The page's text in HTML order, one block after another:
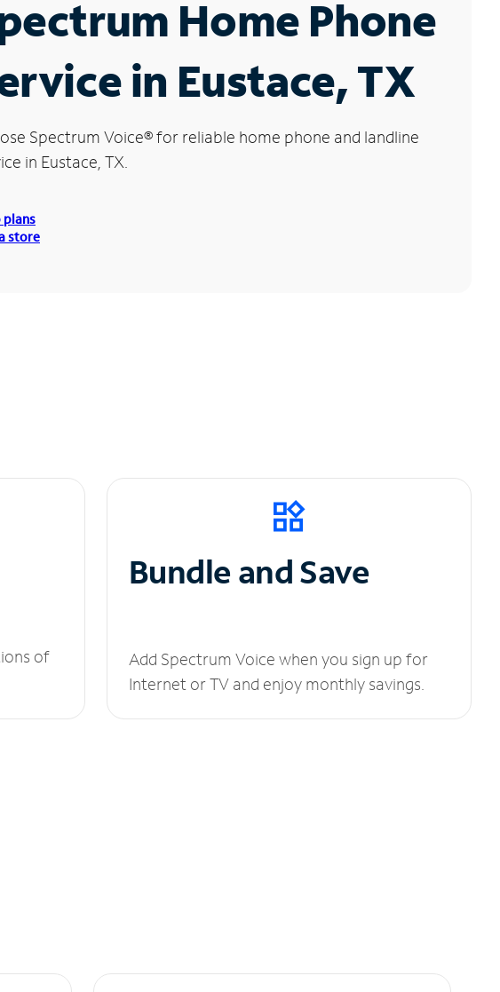
Home Phone
in Eustace, TX
Spectrum Voice®for reliable home phone and landline
in Eustace, TX.
plans
store
of
Bundle and Save
Add Spectrum Voice when you sign up for
Internet or TV and enjoy monthly savings.